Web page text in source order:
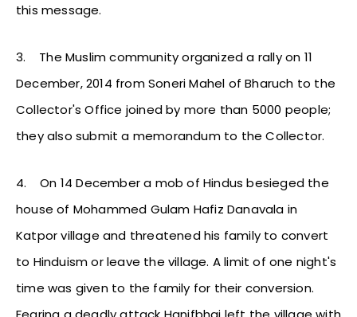
this message.
3. The Muslim community organized a rally on 11
December, 2014 from Soneri Mahel of Bharuch to the
Collector's Office joined by more than 5000 people;
they also submit a memorandum to the Collector.
4.On 14 December a mob of Hindus besieged the
house of Mohammed Gulam Hafiz Danavala in
Katpor village and threatened his family to convert
to Hinduism or leave the village. A limit of one night's
time was given to the family for their conversion.